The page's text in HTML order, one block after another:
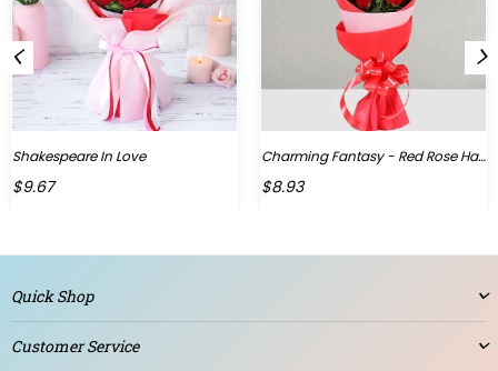
Shakespeare In Love
Regular
$9.67
Charming Fantasy - Red Rose Hand Bouquet
$8.93
Quick Shop
Customer Service